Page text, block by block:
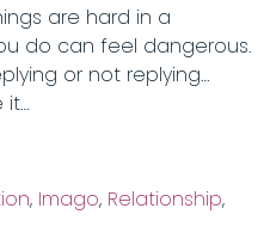
are hard in a
do can feel dangerous.
or not replying…
it…
, Imago, Relationship,